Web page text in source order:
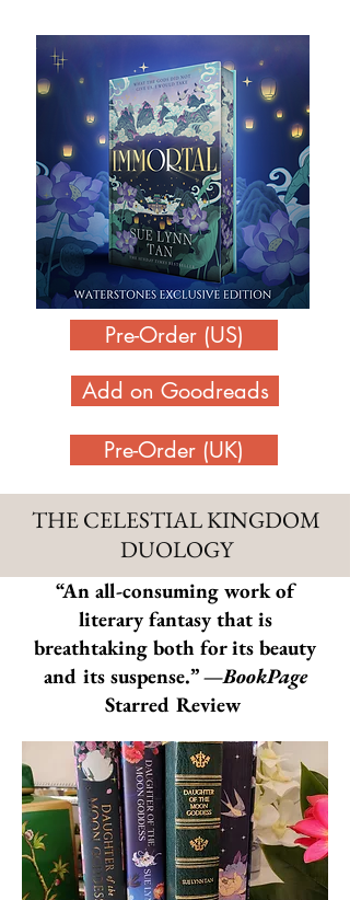
Pre-Order (US)
Add on Goodreads
Pre-Order (UK)
THE CELESTIAL KINGDOM
DUOLOGY
“An all-consuming work of
literary fantasy that is
breathtaking both for its beauty
and its suspense.” —BookPage
Starred Review